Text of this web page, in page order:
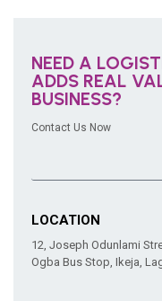
NEED A
ADDS REAL
BUSINESS?
Contact Us Now
LOCATION
12, Joseph Odunlami
Ogba Bus Stop, Ikeja,